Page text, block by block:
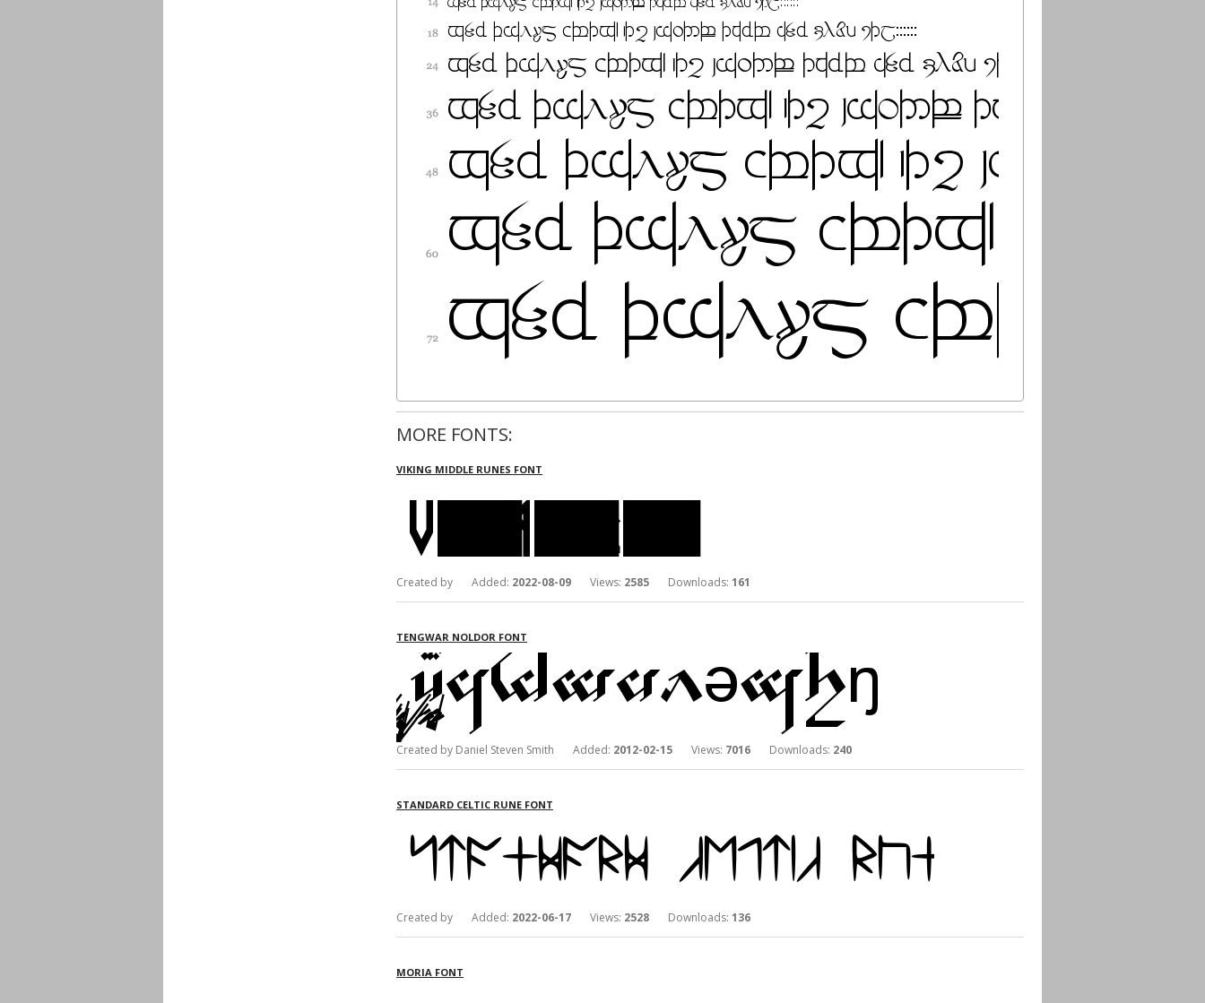
MORE FONTS:
VIKING MIDDLE RUNES FONT
Created by Added: 2022-08-09 Views: 2585 Downloads: 161
TENGWAR NOLDOR FONT
Created by Daniel Steven Smith Added: 2012-02-15 Views: 7016 Downloads: 240
STANDARD CELTIC RUNE FONT
Created by Added: 2022-06-17 Views: 2528 Downloads: 136
MORIA FONT